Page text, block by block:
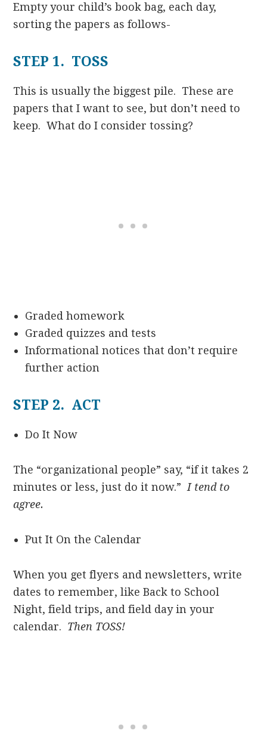
Empty your child’s book bag, each day,
sorting the papers as follows-
STEP 1. TOSS
This is usually the biggest pile. These are
papers that I want to see, but don’t need to
keep. What do I consider tossing?
Graded homework
Graded quizzes and tests
Informational notices that don’t require
further action
STEP 2. ACT
Do It Now
The “organizational people” say, “if it takes 2
minutes or less, just do it now.” I tend to
agree.
Put It On the Calendar
When you get flyers and newsletters, write
dates to remember, like Back to School
Night, field trips, and field day in your
calendar. Then TOSS!